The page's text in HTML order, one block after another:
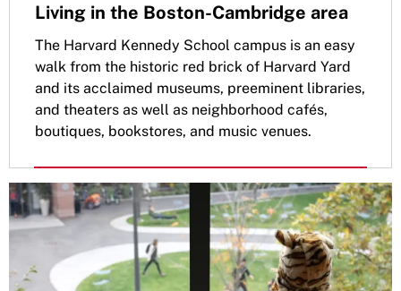
Living in the Boston-Cambridge area
The Harvard Kennedy School campus is an easy
walk from the historic red brick of Harvard Yard
and its acclaimed museums, preeminent libraries,
and theaters as well as neighborhood cafés,
boutiques, bookstores, and music venues.